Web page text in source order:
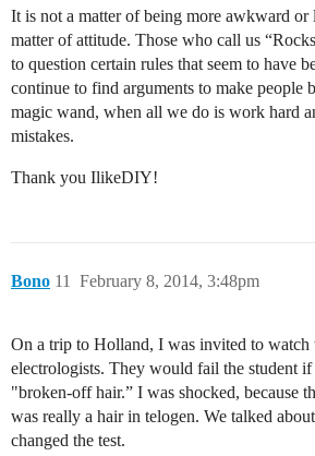
It is not a matter of being more awkward or
matter of attitude. Those who call us
to question certain rules that seem to have
continue to find arguments to make people
magic wand, when all we do is work hard
mistakes.
Thank you IlikeDIY!
Bono February 8, 2014, 3:48pm
11
On a trip to Holland, I was invited to
electrologists. They would fail the student if
"broken-off hair.” I was shocked, because
was really a hair in telogen. We talked
changed the test.